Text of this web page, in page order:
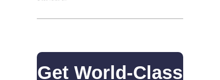
Get World-Class